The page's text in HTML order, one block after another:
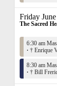
Friday
The Sacred
6:30 am
· † Enrique
8:30 am
· † Bill